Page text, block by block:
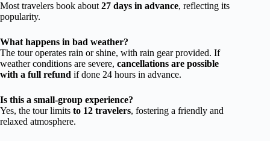
Most travelers book about 27 days in advance, reflecting its
popularity.
What happens in bad weather?
The tour operates rain or shine, with rain gear provided. If
weather conditions are severe, cancellations are possible
with a full refund if done 24 hours in advance.
Is this a small-group experience?
Yes, the tour limits to 12 travelers, fostering a friendly and
relaxed atmosphere.